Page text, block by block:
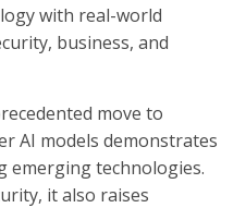
with real-world
business, and
move to
AI models demonstrates
emerging technologies.
it also raises